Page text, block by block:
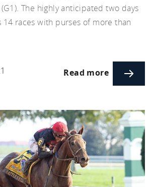
The highly anticipated two days
14 races with purses of more than
Read more